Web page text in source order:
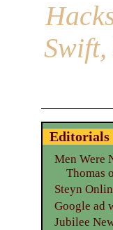
Swift,
Editorials
Men Were
Thomas
Steyn
Google ad
Jubilee